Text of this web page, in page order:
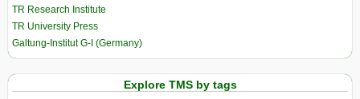
TR Research Institute
TR University Press
Galtung-Institut G-I (Germany)
Explore TMS by tags